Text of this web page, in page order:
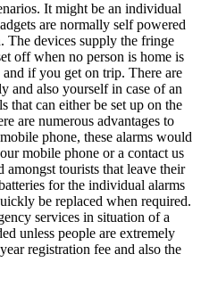
It might be an individual
are normally self powered
The devices supply the fringe
off when no person is home is
if you get on trip. There are
and also yourself in case of an
that can either be set up on the
are numerous advantages to
phone, these alarms would
mobile phone or a contact us
tourists that leave their
for the individual alarms
be replaced when required.
services in situation of a
unless people are extremely
registration fee and also the